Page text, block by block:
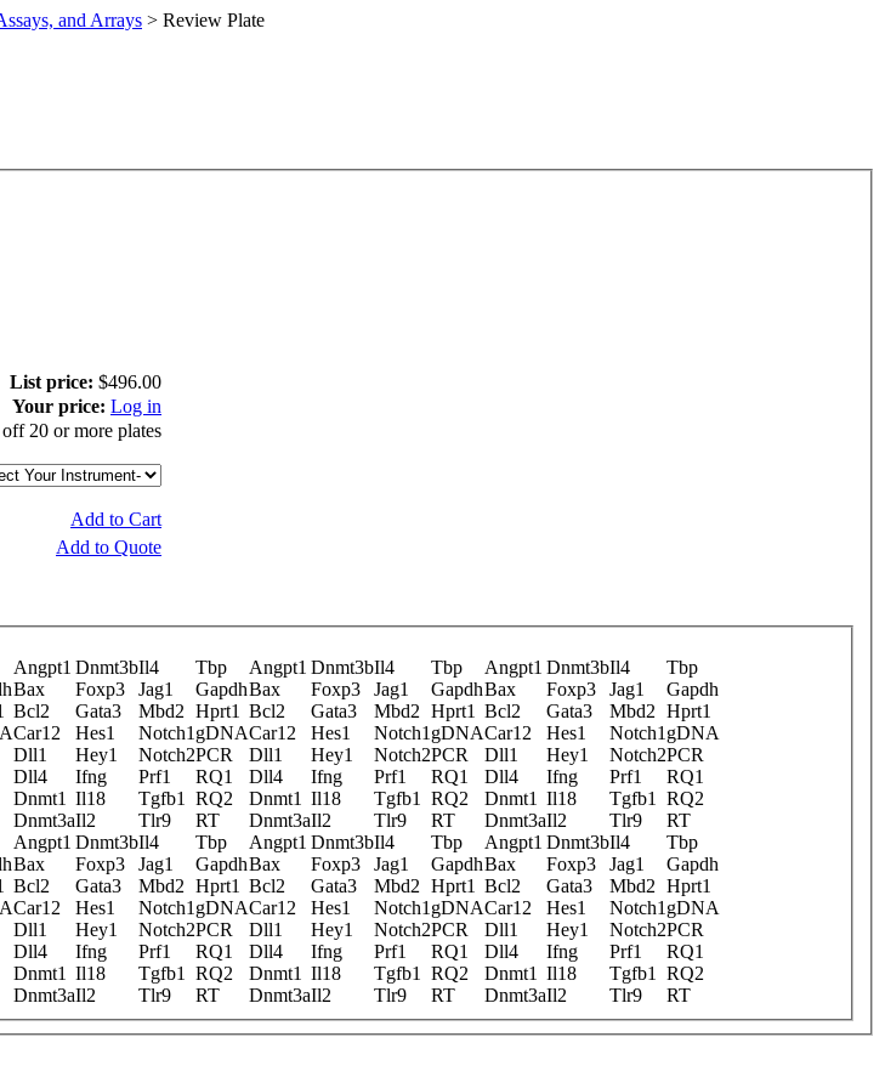
and Arrays > Review Plate
List price: $496.00
Your price: Log in
20 or more plates
Add to Cart
Add to Quote
Angpt1 Dnmt3bIl4 Tbp Angpt1 Dnmt3bIl4 Tbp Angpt1 Dnmt3bIl4
Tbp
Bax Foxp3 Jag1 GapdhBax Foxp3 Jag1 GapdhBax Foxp3 Jag1
Gapdh
Bcl2 Gata3 Mbd2 Hprt1 Bcl2 Gata3 Mbd2 Hprt1 Bcl2 Gata3 Mbd2 Hprt1
Car12 Hes1 Notch1 gDNACar12 Hes1 Notch1 gDNACar12 Hes1 Notch1 gDNA
Dll1 Hey1 Notch2PCR Dll1 Hey1 Notch2PCR Dll1 Hey1 Notch2PCR
Dll4 Ifng Prf1 RQ1 Dll4 Ifng Prf1 RQ1 Dll4 Ifng Prf1
RQ1
Dnmt1 Il18 Tgfb1 RQ2 Dnmt1 Il18 Tgfb1 RQ2 Dnmt1 Il18 Tgfb1
RQ2
Dnmt3aIl2 Tlr9 RT Dnmt3aIl2 Tlr9 RT Dnmt3aIl2 Tlr9
RT
Angpt1 Dnmt3bIl4 Tbp Angpt1 Dnmt3bIl4 Tbp Angpt1 Dnmt3bIl4
Tbp
Bax Foxp3 Jag1 GapdhBax Foxp3 Jag1 GapdhBax Foxp3 Jag1
Gapdh
Bcl2 Gata3 Mbd2 Hprt1 Bcl2 Gata3 Mbd2 Hprt1 Bcl2 Gata3 Mbd2 Hprt1
Car12 Hes1 Notch1 gDNACar12 Hes1 Notch1 gDNACar12 Hes1 Notch1 gDNA
Dll1 Hey1 Notch2PCR Dll1 Hey1 Notch2PCR Dll1 Hey1 Notch2PCR
Dll4 Ifng Prf1 RQ1 Dll4 Ifng Prf1 RQ1 Dll4 Ifng Prf1
RQ1
Dnmt1 Il18 Tgfb1 RQ2 Dnmt1 Il18 Tgfb1 RQ2 Dnmt1 Il18 Tgfb1
RQ2
Dnmt3aIl2 Tlr9 RT Dnmt3aIl2 Tlr9 RT Dnmt3aIl2 Tlr9 RT